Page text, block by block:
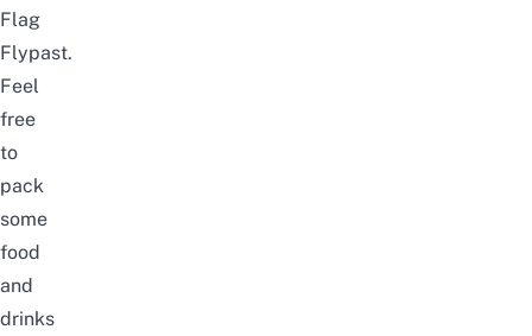
Flag
Flypast.
Feel
free
to
pack
some
food
and
drinks